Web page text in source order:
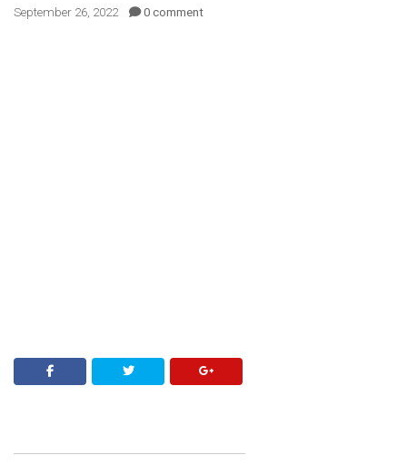
September 26, 2022 0 comment